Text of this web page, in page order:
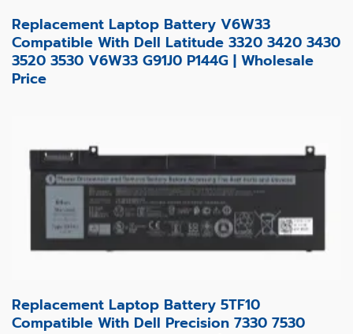
Replacement Laptop Battery V6W33
Compatible With Dell Latitude 3320 3420 3430
3520 3530 V6W33 G91J0 P144G | Wholesale
Price
Replacement Laptop Battery 5TF10
Compatible With Dell Precision 7330 7530